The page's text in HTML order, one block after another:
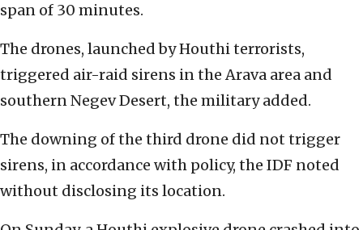
span of 30 minutes.
The drones, launched by Houthi terrorists,
triggered air-raid sirens in the Arava area and
southern Negev Desert, the military added.
The downing of the third drone did not trigger
sirens, in accordance with policy, the IDF noted
without disclosing its location.